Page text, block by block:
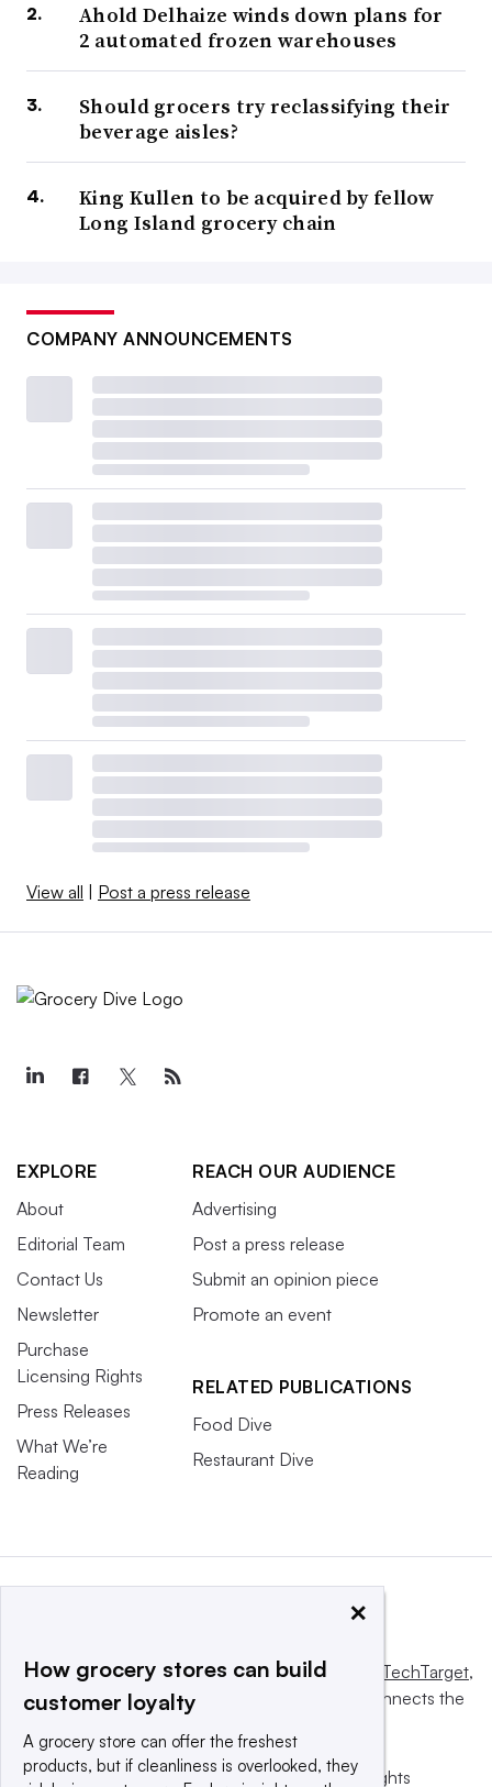
Ahold Delhaize winds down plans for
2 automated frozen warehouses
Should grocers try reclassifying their
beverage aisles?
King Kullen to be acquired by fellow
Long Island grocery chain
COMPANY ANNOUNCEMENTS
View all Post a press release
EXPLORE
About
Editorial Team
Contact Us
Newsletter
Purchase
Licensing Rights
Press Releases
What We’re
Reading
REACH OUR AUDIENCE
Advertising
Post a press release
Submit an opinion piece
Promote an event
RELATED PUBLICATIONS
Food Dive
Restaurant Dive
This website is owned and operated byInforma TechTarget,
a global network that informs, influences and connects the
© 2025 TechTarget, Inc. or its subsidiaries. All rights
×
How grocery stores can build
customer loyalty
A grocery store can offer the freshest
products, but if cleanliness is overlooked, they